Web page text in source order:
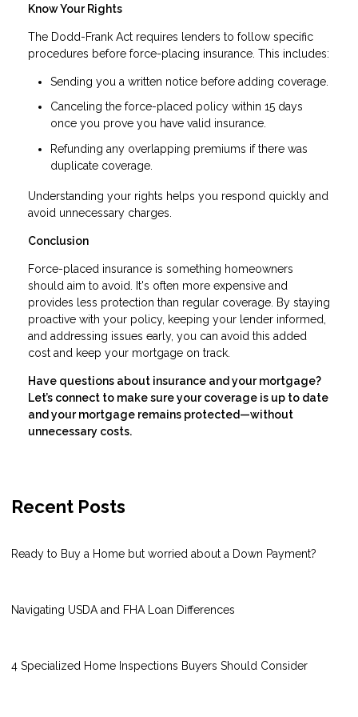
Know Your Rights
The Dodd-Frank Act requires lenders to follow specific
procedures before force-placing insurance. This includes:
Sending you a written notice before adding coverage.
Canceling the force-placed policy within 15 days
once you prove you have valid insurance.
Refunding any overlapping premiums if there was
duplicate coverage.
Understanding your rights helps you respond quickly and
avoid unnecessary charges.
Conclusion
Force-placed insurance is something homeowners
should aim to avoid. It's often more expensive and
provides less protection than regular coverage. By staying
proactive with your policy, keeping your lender informed,
and addressing issues early, you can avoid this added
cost and keep your mortgage on track.
Have questions about insurance and your mortgage?
Let’s connect to make sure your coverage is up to date
and your mortgage remains protected—without
unnecessary costs.
Recent Posts
Ready to Buy a Home but worried about a Down Payment?
Navigating USDA and FHA Loan Differences
4 Specialized Home Inspections Buyers Should Consider